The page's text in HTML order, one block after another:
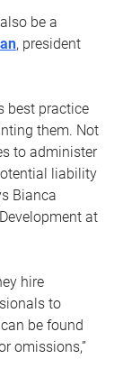
be a
, president
best practice
them. Not
to administer
liability
Bianca
at
hire
to
be found
omissions,”